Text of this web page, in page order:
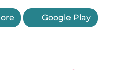
Google Play